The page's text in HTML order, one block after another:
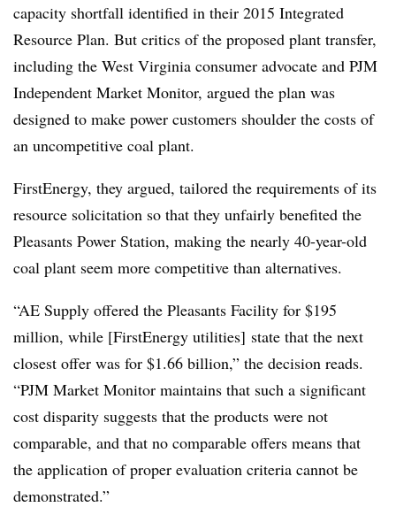
capacity shortfall identified in their 2015 Integrated
Resource Plan. But critics of the proposed plant transfer,
including the West Virginia consumer advocate and PJM
Independent Market Monitor, argued the plan was
designed to make power customers shoulder the costs of
an uncompetitive coal plant.
FirstEnergy, they argued, tailored the requirements of its
resource solicitation so that they unfairly benefited the
Pleasants Power Station, making the nearly 40-year-old
coal plant seem more competitive than alternatives.
“AE Supply offered the Pleasants Facility for $195
million, while [FirstEnergy utilities] state that the next
closest offer was for $1.66 billion,” the decision reads.
“PJM Market Monitor maintains that such a significant
cost disparity suggests that the products were not
comparable, and that no comparable offers means that
the application of proper evaluation criteria cannot be
demonstrated.”